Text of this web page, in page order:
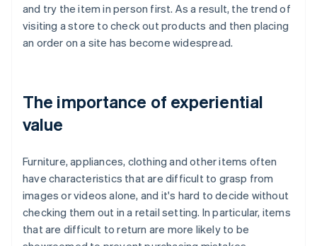
and try the item in person first. As a result, the trend of
visiting a store to check out products and then placing
an order on a site has become widespread.
The importance of experiential
value
Furniture, appliances, clothing and other items often
have characteristics that are difficult to grasp from
images or videos alone, and it's hard to decide without
checking them out in a retail setting. In particular, items
that are difficult to return are more likely to be